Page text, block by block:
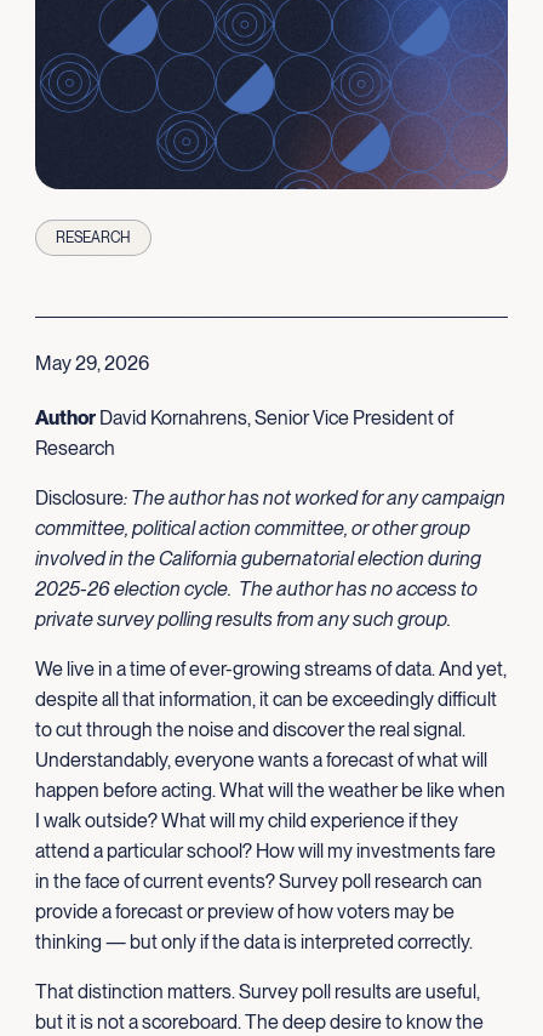
RESEARCH
May 29, 2026
AuthorDavid Kornahrens, Senior Vice President of
Research
Disclosure: The author has not worked for any campaign
committee, political action committee, or other group
involved in the California gubernatorial election during
2025-26 election cycle. The author has no access to
private survey polling results from any such group.
We live in a time of ever-growing streams of data. And yet,
despite all that information, it can be exceedingly difficult
to cut through the noise and discover the real signal.
Understandably, everyone wants a forecast of what will
happen before acting. What will the weather be like when
I walk outside? What will my child experience if they
attend a particular school? How will my investments fare
in the face of current events? Survey poll research can
provide a forecast or preview of how voters may be
thinking — but only if the data is interpreted correctly.
That distinction matters. Survey poll results are useful,
but it is not a scoreboard. The deep desire to know the